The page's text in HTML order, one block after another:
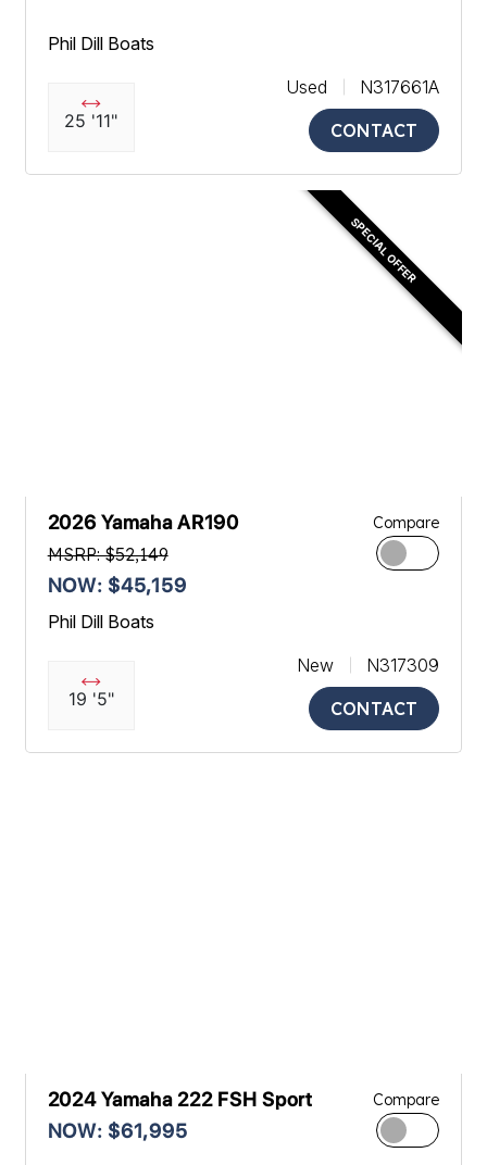
Phil Dill Boats
25 '11"
Used
N317661A
CONTACT
SPECIAL OFFER
2026 Yamaha AR190
MSRP: $52,149
NOW: $45,159
Compare
Phil Dill Boats
19 '5"
New
N317309
CONTACT
2024 Yamaha 222 FSH Sport
NOW: $61,995
Compare